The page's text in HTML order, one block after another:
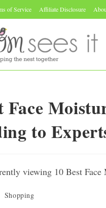
of Service Affiliate Disclosure
Face
to
Shopping